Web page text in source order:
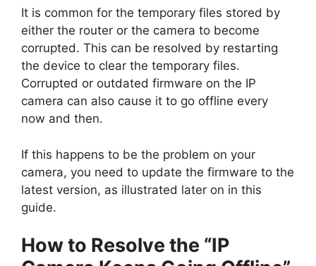
It is common for the temporary files stored by
either the router or the camera to become
corrupted. This can be resolved by restarting
the device to clear the temporary files.
Corrupted or outdated firmware on the IP
camera can also cause it to go offline every
now and then.
If this happens to be the problem on your
camera, you need to update the firmware to the
latest version, as illustrated later on in this
guide.
How to Resolve the “IP